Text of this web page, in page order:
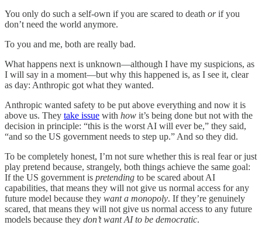
You only do such a self-own if you are scared to death orif you
don’t need the world anymore.
To you and me, both are really bad.
What happens next is unknown—although I have my suspicions, as
I will say in a moment—but why this happened is, as I see it, clear
as day: Anthropic got what they wanted.
Anthropic wanted safety to be put above everything and now it is
above us. They take issue with how it’s being done but not with the
decision in principle: “this is the worst AI will ever be,” they said,
“and so the US government needs to step up.” And so they did.
To be completely honest, I’m not sure whether this is real fear or just
play pretend because, strangely, both things achieve the same goal:
If the US government is pretending to be scared about AI
capabilities, that means they will not give us normal access for any
future model because they want a monopoly. If they’re genuinely
scared, that means they will not give us normal access to any future
models because they don’t want AI to be democratic.